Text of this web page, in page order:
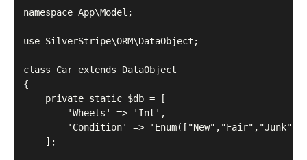
namespace App\Model;
use SilverStripe\ORM\DataObject;
class Car extends DataObject
{
    private static $db = [
        'Wheels' => 'Int',
'Condition' =>
    ];